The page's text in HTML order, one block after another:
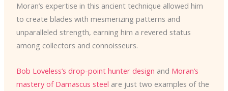
Moran’s expertise in this ancient technique allowed him
to create blades with mesmerizing patterns and
unparalleled strength, earning him a revered status
among collectors and connoisseurs.
Bob Loveless’s drop-point hunter design and Moran’s
mastery of Damascus steel are just two examples of the